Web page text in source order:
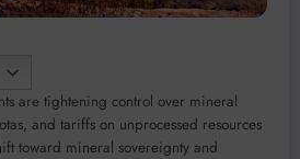
are tightening control over mineral
and tariffs on unprocessed resources
toward mineral sovereignty and